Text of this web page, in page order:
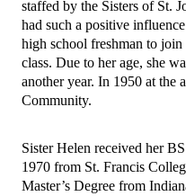
staffed by the Sisters of St.
had such a positive
high school freshman to
class. Due to her age, she
another year. In 1950 at the
Community.
Sister Helen received her
1970 from St. Francis
Master’s Degree from